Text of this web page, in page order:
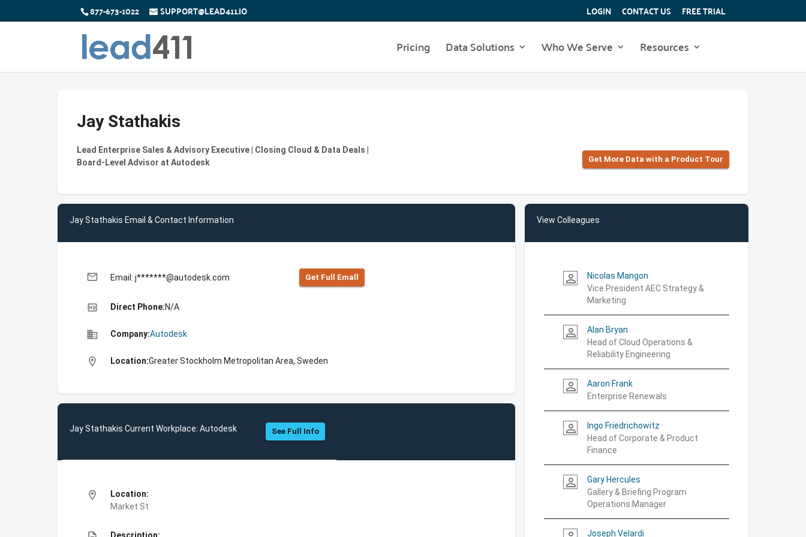
877-673-1022 SUPPORT@LEAD411.IO LOGIN CONTACT US FREE TRIAL
Pricing Data Solutions Who We Serve Resources
Jay Stathakis
Lead Enterprise Sales & Advisory Executive | Closing Cloud & Data Deals |
Board‑Level Advisor at Autodesk
Get More Data with a Product Tour
Jay Stathakis Email & Contact Information
email Email: j*******@autodesk.com Get Full Emall
high_quality Direct Phone:N/A
business Company:Autodesk
location_on Location:Greater Stockholm Metropolitan Area, Sweden
Jay Stathakis Current Workplace: Autodesk See Full Info
location_on
Location:
Market St
View Colleagues
person_outline
Nicolas Mangon
Vice President AEC Strategy &
Marketing
person_outline
Alan Bryan
Head of Cloud Operations &
Reliability Engineering
person_outline
Aaron Frank
Enterprise Renewals
person_outline
Ingo Friedrichowitz
Head of Corporate & Product
Finance
person_outline
Gary Hercules
Gallery & Briefing Program
Operations Manager
Joseph Velardi